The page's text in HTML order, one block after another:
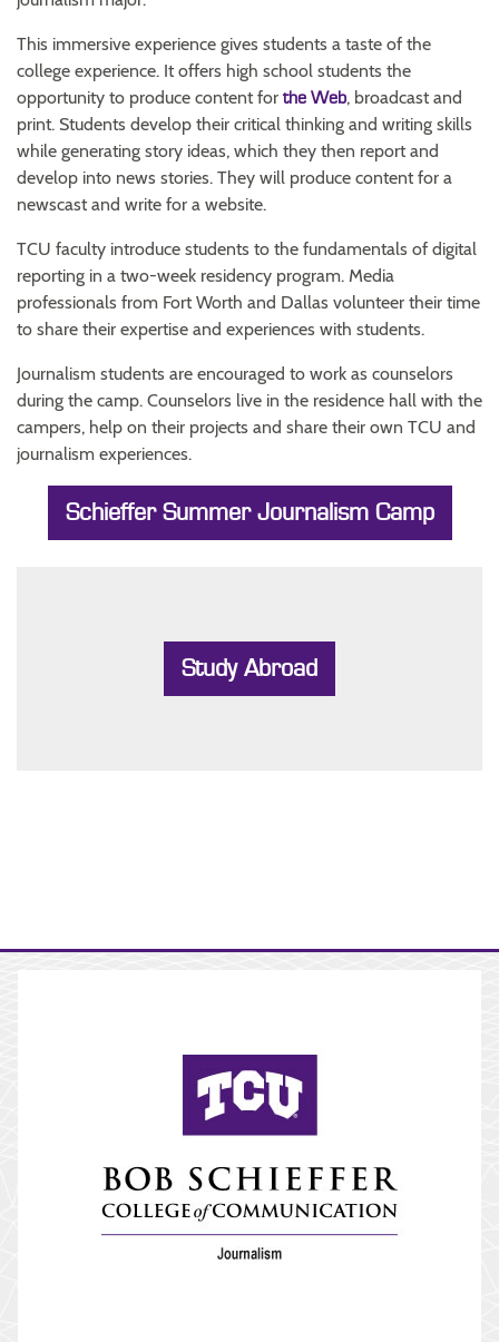
This immersive experience gives students a taste of the
college experience. It offers high school students the
opportunity to produce content for the Web, broadcast and
print. Students develop their critical thinking and writing skills
while generating story ideas, which they then report and
develop into news stories. They will produce content for a
newscast and write for a website.
TCU faculty introduce students to the fundamentals of digital
reporting in a two-week residency program. Media
professionals from Fort Worth and Dallas volunteer their time
to share their expertise and experiences with students.
Journalism students are encouraged to work as counselors
during the camp. Counselors live in the residence hall with the
campers, help on their projects and share their own TCU and
journalism experiences.
Schieffer Summer Journalism Camp
Study Abroad